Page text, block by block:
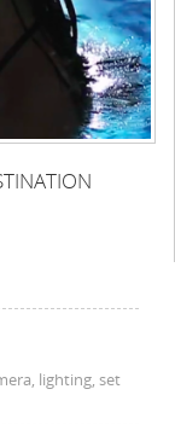
lighting, set